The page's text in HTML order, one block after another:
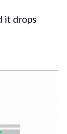
it drops